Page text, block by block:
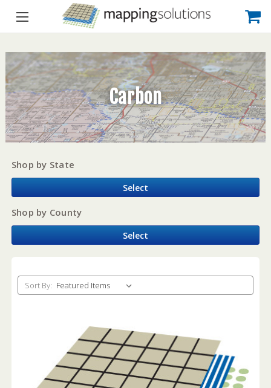
Carbon
Shop by State
Select
Shop by County
Select
Sort By: